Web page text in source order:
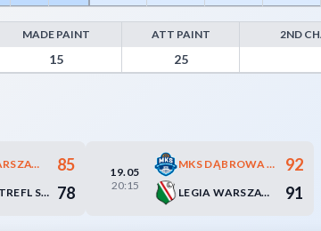
Turnovers, Paint Points, Fast Break Points, and Bench
MADE PAINT ATT PAINT 2ND
15 25
DZIKI WARSZAWA 85
ENERGA TREFL SOPOT 78
19.05
20:15
MKS DĄBROWA GÓRNICZA 92
LEGIA WARSZAWA 91